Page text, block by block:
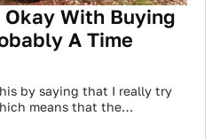
With Buying
A Time
by saying that I really try
means that the…